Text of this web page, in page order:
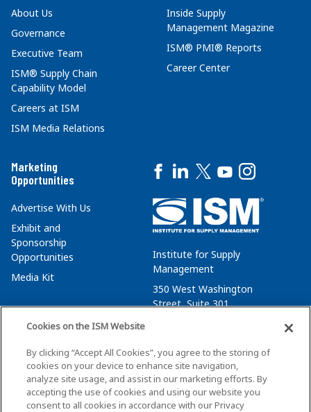
About Us
Governance
Executive Team
ISM® Supply Chain
Capability Model
Careers at ISM
ISM Media Relations
Inside Supply
Management Magazine
ISM® PMI® Reports
Career Center
Marketing
Opportunities
Advertise With Us
Exhibit and
Sponsorship
Opportunities
Media Kit
Institute for Supply
Management
350 West Washington
Street, Suite 301
membersvcs@ismworld.org
Cookies on the ISM Website
By clicking “Accept All Cookies”, you agree to the storing of
cookies on your device to enhance site navigation,
analyze site usage, and assist in our marketing efforts. By
accepting the use of cookies and using our website you
consent to all cookies in accordance with our Privacy